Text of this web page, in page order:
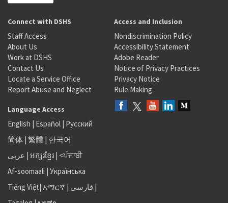
Connect with DSHS
Staff Access
About Us
Work at DSHS
Contact Us
Locate a Service Office
Report Abuse and Neglect
Access and Inclusion
Nondiscrimination Policy
Accessibility Statement
Adobe Reader
Notice of Privacy Practices
Privacy Notice
Rule Making
Language Access
English | Español | Русский
简体 | 繁體 | 한국어
عربى | អក្សរខ្មែរ | <ਪੰਜਾਬੀ
Af-soomaali | Українська
Tiếng Việt| አማርኛ | فارسی |